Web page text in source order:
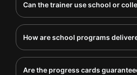
Can the trainer use school or
How are school programs
Are the progress cards